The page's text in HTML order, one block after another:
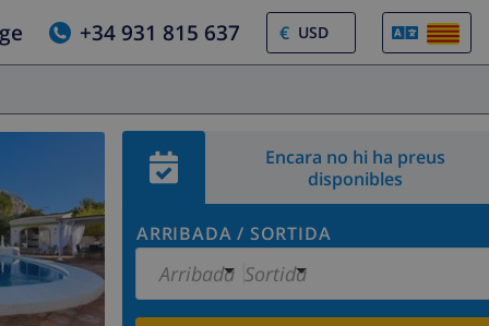
+34 931 815 637 €
Encara no hi ha preus
disponibles
ARRIBADA / SORTIDA
Arribada Sortida